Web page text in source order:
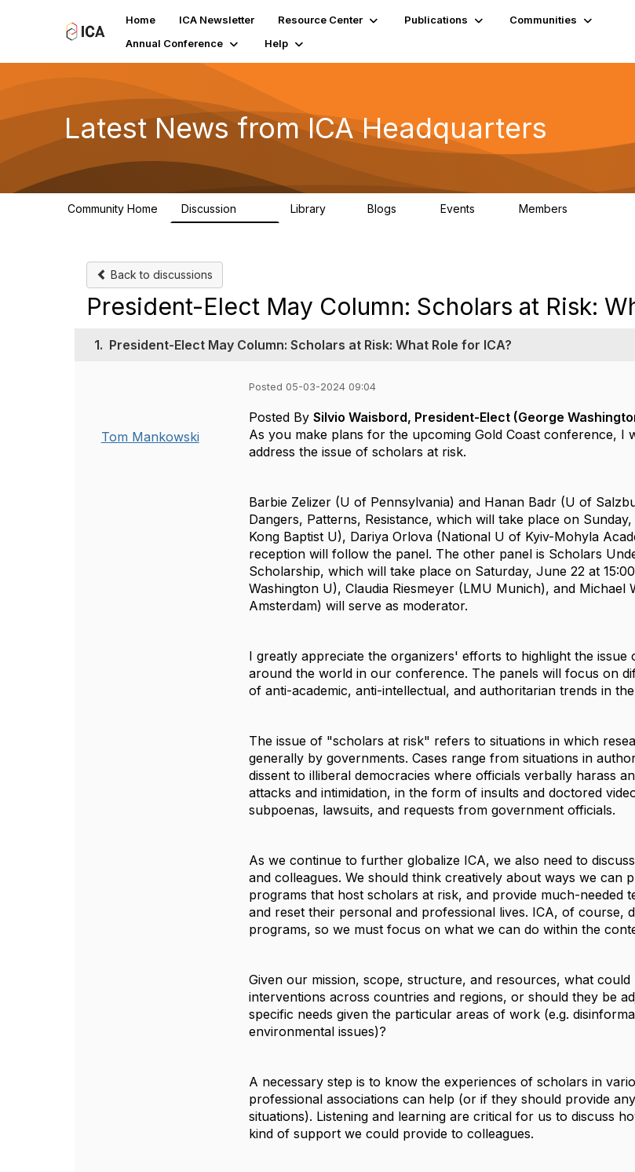
Home ICA Newsletter Resource Center Publications
Communities
Annual Conference
Help
Latest News from ICA Headquarters
Community Home Discussion Library Blogs Events Members
Back to discussions
President-Elect May Column: Scholars at Risk:
1. President-Elect May Column: Scholars at Risk: What Role for ICA?
Tom Mankowski
Posted 05-03-2024 09:04
Posted BySilvio Waisbord, President-Elect (George
As you make plans for the upcoming Gold Coast conference,
address the issue of scholars at risk.
Barbie Zelizer (U of Pennsylvania) and Hanan Badr (U of
Dangers, Patterns, Resistance, which will take place on
Kong Baptist U), Dariya Orlova (National U of Kyiv-Mohyla
reception will follow the panel. The other panel is Scholars
Scholarship, which will take place on Saturday, June 22 at
Washington U),Claudia Riesmeyer (LMU Munich), and Michael
Amsterdam) will serve as moderator.
I greatly appreciate the organizers' efforts to highlight the
around the world in our conference. The panels will focus on
of anti-academic, anti-intellectual, and authoritarian trends in
The issue of "scholars at risk" refers to situations in which
generally by governments. Cases range from situations in
dissent to illiberal democracies where officials verbally harass
attacks and intimidation, in the form of insults and doctored
subpoenas, lawsuits, and requests from government officials.
As we continue to further globalize ICA, we also need to
and colleagues. We should think creatively about ways we can
programs that host scholars at risk, and provide much-needed
and reset their personal and professional lives. ICA, of course,
programs, so we must focus on what we can do within the
Given our mission, scope, structure, and resources, what
interventions across countries and regions, or should they be
specific needs given the particular areas of work (e.g.
environmental issues)?
A necessary step is to know the experiences of scholars in
professional associations can help (or if they should provide
situations). Listening and learning are critical for us to discuss
kind of support we could provide to colleagues.